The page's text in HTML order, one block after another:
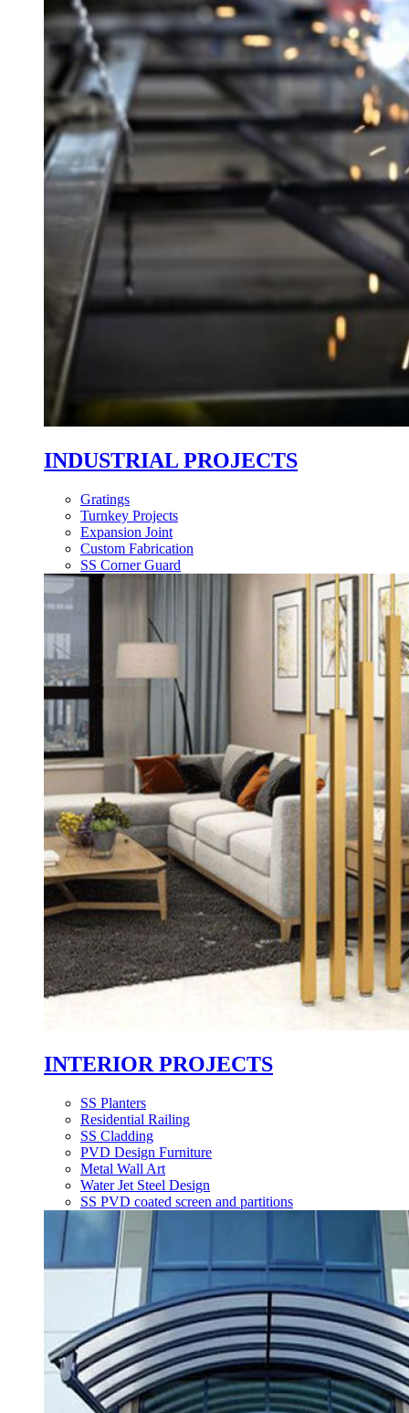
INDUSTRIAL PROJECTS
Gratings
Turnkey Projects
Expansion Joint
Custom Fabrication
SS Corner Guard
INTERIOR PROJECTS
SS Planters
Residential Railing
SS Cladding
PVD Design Furniture
Metal Wall Art
Water Jet Steel Design
SS PVD coated screen and partitions